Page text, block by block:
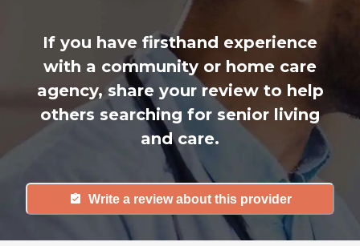
If you have firsthand experience
with a community or home care
agency, share your review to help
others searching for senior living
and care.
Write a review about this provider